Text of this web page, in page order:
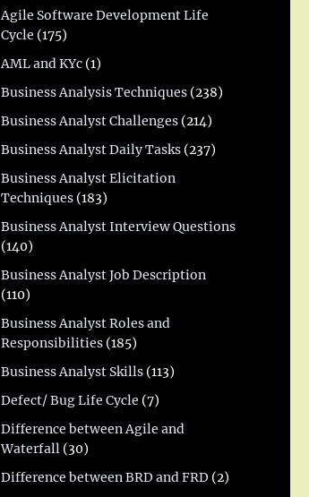
Agile Software Development Life
Cycle (175)
AML and KYc (1)
Business Analysis Techniques (238)
Business Analyst Challenges (214)
Business Analyst Daily Tasks (237)
Business Analyst Elicitation
Techniques (183)
Business Analyst Interview Questions
(140)
Business Analyst Job Description
(110)
Business Analyst Roles and
Responsibilities (185)
Business Analyst Skills (113)
Defect/ Bug Life Cycle (7)
Difference between Agile and
Waterfall (30)
Difference between BRD and FRD (2)